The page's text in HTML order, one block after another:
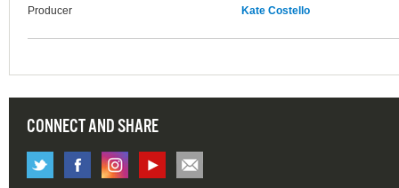
Producer
Kate Costello
CONNECT AND SHARE